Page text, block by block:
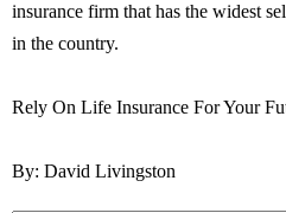
insurance firm that has the widest
in the country.
Rely On Life Insurance For Your
By: David Livingston